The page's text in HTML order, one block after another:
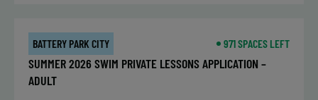
BATTERY PARK CITY 971 SPACES LEFT
SUMMER 2026 SWIM PRIVATE LESSONS APPLICATION –
ADULT